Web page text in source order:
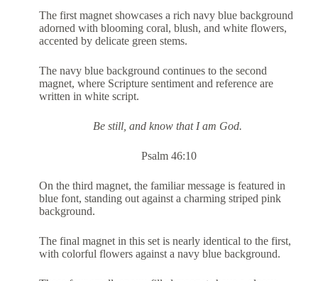
The first magnet showcases a rich navy blue background
adorned with blooming coral, blush, and white flowers,
accented by delicate green stems.
The navy blue background continues to the second
magnet, where Scripture sentiment and reference are
written in white script.
Be still, and know that I am God.
Psalm 46:10
On the third magnet, the familiar message is featured in
blue font, standing out against a charming striped pink
background.
The final magnet in this set is nearly identical to the first,
with colorful flowers against a navy blue background.